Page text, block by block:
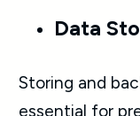
Data
Storing and
essential for